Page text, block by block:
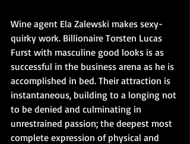
Wine agent Ela Zalewski makes sexy-
quirky work. Billionaire Torsten Lucas
Furst with masculine good looks is as
successful in the business arena as he is
accomplished in bed. Their attraction is
instantaneous, building to a longing not
to be denied and culminating in
unrestrained passion; the deepest most
complete expression of physical and